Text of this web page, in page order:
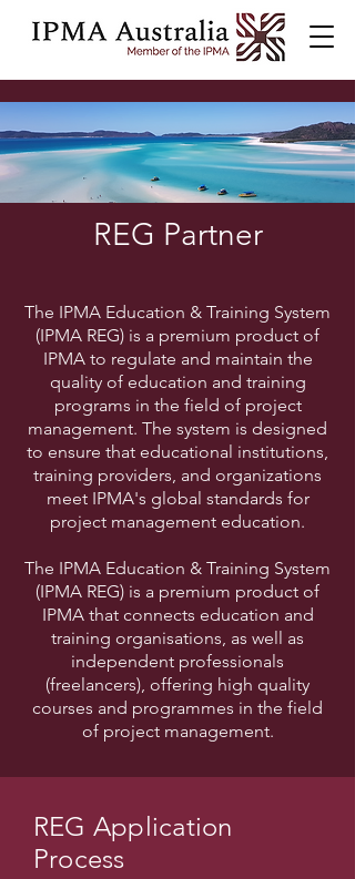
REG Partner
The IPMA Education & Training System
(IPMA REG) is a premium product of
IPMA to regulate and maintain the
quality of education and training
programs in the field of project
management. The system is designed
to ensure that educational institutions,
training providers, and organizations
meet IPMA's global standards for
project management education.
The IPMA Education & Training System
(IPMA REG) is a premium product of
IPMA that connects education and
training organisations, as well as
independent professionals
(freelancers), offering high quality
courses and programmes in the field
of project management.
REG Application
Process